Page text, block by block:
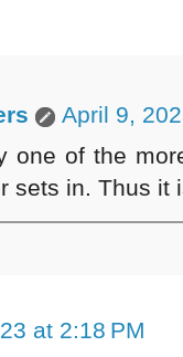
April 9,
one of the
sets in. Thus it
at 2:18 PM